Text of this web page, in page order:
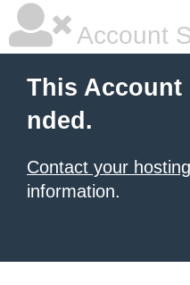
Account
This Account
nded.
Contact your
information.